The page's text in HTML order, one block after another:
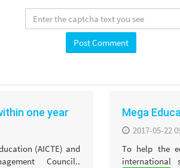
one year
(AICTE) and
Council..
Mega
2017-05-22
To help the
international